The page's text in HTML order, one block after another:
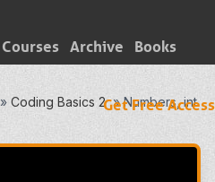
Courses Archive Books
Get Free Access
» Coding Basics 2»Numbers, int